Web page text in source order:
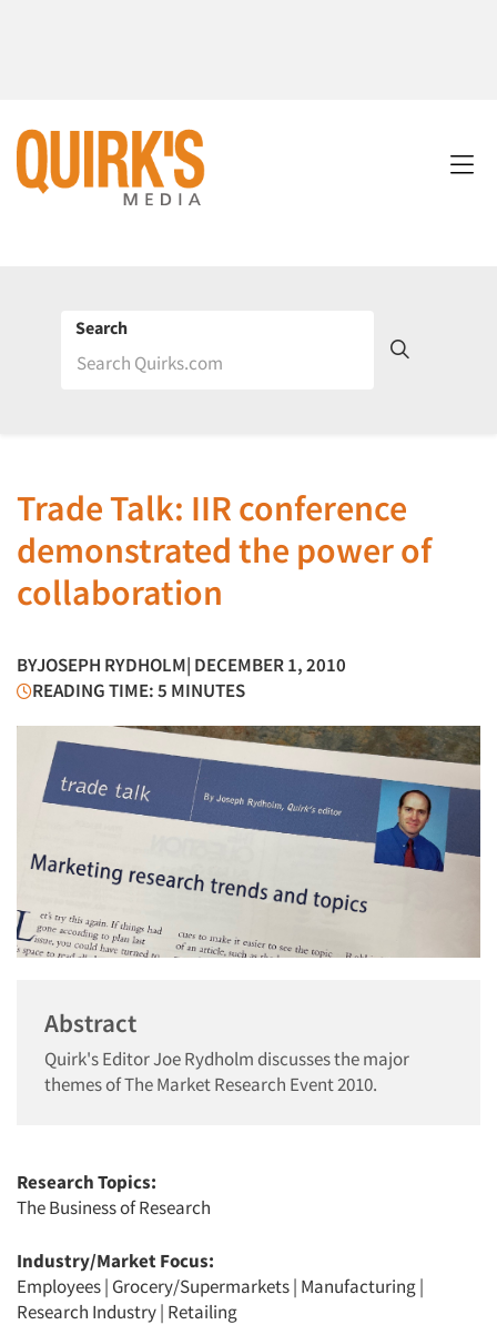
Search
Trade Talk: IIR conference
demonstrated the power of
collaboration
BYJOSEPH RYDHOLM| DECEMBER 1, 2010
READING TIME: 5 MINUTES
Abstract
Quirk's Editor Joe Rydholm discusses the major
themes of The Market Research Event 2010.
Research Topics:
The Business of Research
Industry/Market Focus:
Employees| Grocery/Supermarkets| Manufacturing|
Research Industry| Retailing